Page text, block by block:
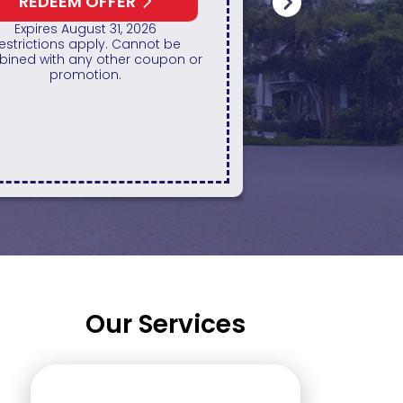
REDEEM OFFER
Expires August 31, 2026
up to $1,000 on a Whole Home
only. Cannot be combined
combined
Our Services